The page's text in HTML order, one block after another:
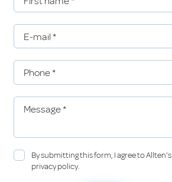
E-mail *
Phone*
Message*
By submitting this form, I agree to Allten's
privacy policy.